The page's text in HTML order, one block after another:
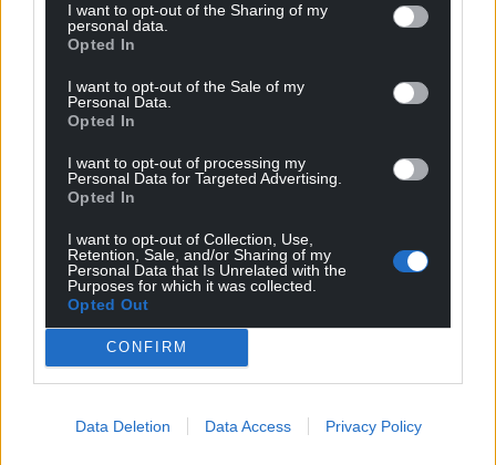
I want to opt-out of the Sharing of my
personal data.
Opted In
I want to opt-out of the Sale of my
Personal Data.
Opted In
I want to opt-out of processing my
Personal Data for Targeted Advertising.
Opted In
I want to opt-out of Collection, Use,
Retention, Sale, and/or Sharing of my
Personal Data that Is Unrelated with the
Purposes for which it was collected.
Opted Out
CONFIRM
Data Deletion Data Access Privacy Policy
I wish they would, it is a hell of a good story, my best 3
years was in Aber studying Hanes Cymru as a mature
student. As a kid absolutely bored stupid in high school.
Growing up in Dol the history was in the buildings, the
smell of wool, the Aran, with the old boot factory and
Cymer Abbey, ship building and gold mining and from
Abermaw the sailing ships travelled the world carrying
Bont it was on…Read more »
8 Reply
Mab Meirion
Mark the scams are back…